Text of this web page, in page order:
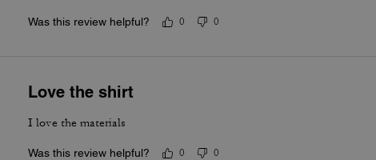
Was this review helpful? 0 0
Love the shirt
I love the materials
Was this review helpful? 0 0